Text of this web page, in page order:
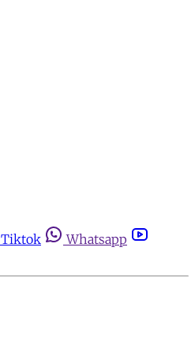
Tiktok
Whatsapp